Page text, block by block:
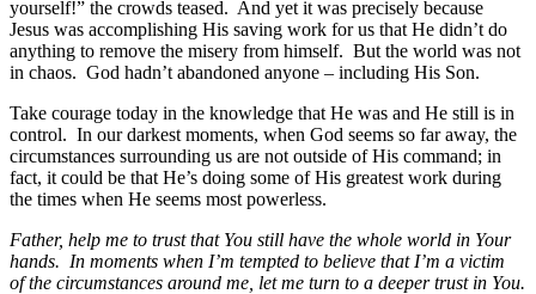
yourself!” the crowds teased. And yet it was precisely because
Jesus was accomplishing His saving work for us that He didn’t do
anything to remove the misery from himself. But the world was not
in chaos. God hadn’t abandoned anyone – including His Son.
Take courage today in the knowledge that He was and He still is in
control. In our darkest moments, when God seems so far away, the
circumstances surrounding us are not outside of His command; in
fact, it could be that He’s doing some of His greatest work during
the times when He seems most powerless.
Father, help me to trust that You still have the whole world in Your
hands. In moments when I’m tempted to believe that I’m a victim
of the circumstances around me, let me turn to a deeper trust in You.